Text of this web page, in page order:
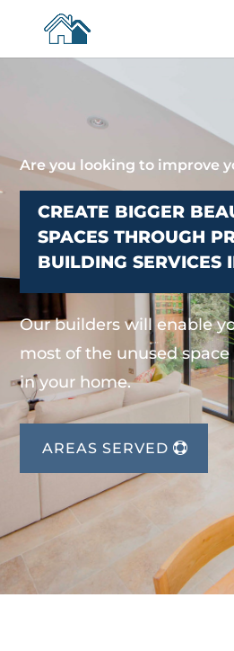
Are you looking to improve
CREATE BIGGER
SPACES THROUGH
BUILDING SERVICES
Our builders will enable
most of the unused
in your home.
AREAS SERVED